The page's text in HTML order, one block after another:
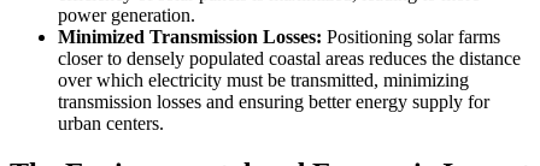
power generation.
Minimized Transmission Losses: Positioning solar farms
closer to densely populated coastal areas reduces the distance
over which electricity must be transmitted, minimizing
transmission losses and ensuring better energy supply for
urban centers.